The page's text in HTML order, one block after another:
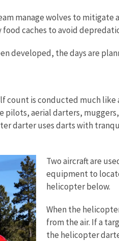
manage wolves to
caches to avoid
developed, the days are
count is conducted much
aerial darters,
darter uses darts with
Two aircraft are
equipment to
helicopter below.
When the
from the air. If a
the helicopter